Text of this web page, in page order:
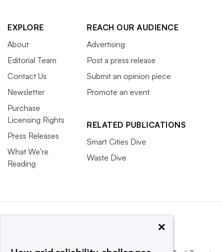
EXPLORE
About
Editorial Team
Contact Us
Newsletter
Purchase
Licensing Rights
Press Releases
What We’re
Reading
REACH OUR AUDIENCE
Advertising
Post a press release
Submit an opinion piece
Promote an event
RELATED PUBLICATIONS
Smart Cities Dive
Waste Dive
×